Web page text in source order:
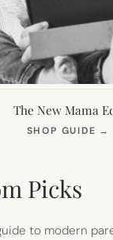
The New Mama
SHOP GUIDE →
Picks
to modern